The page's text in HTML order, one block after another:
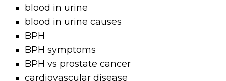
blood in urine
blood in urine causes
BPH
BPH symptoms
BPH vs prostate cancer
cardiovascular disease